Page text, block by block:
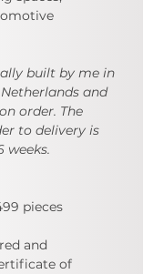
built by me in
and
order. The
to delivery is
weeks.
pieces
and
of